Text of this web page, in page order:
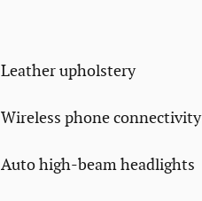
Leather upholstery
Wireless phone connectivity
Auto high-beam headlights